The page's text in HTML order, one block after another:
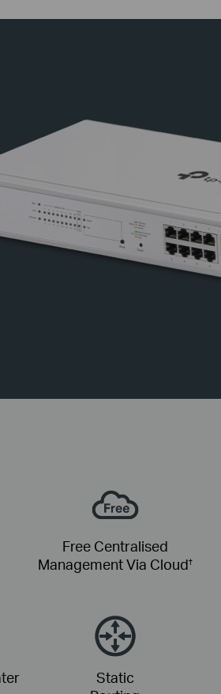
Free Centralised
Management Via Cloud†
Static